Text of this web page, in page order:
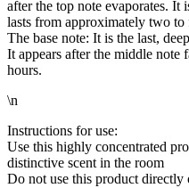
after the top note evaporates. It
lasts from approximately two to
The base note: It is the last,
It appears after the middle note
hours.
\n
Instructions for use:
Use this highly concentrated
distinctive scent in the room
Do not use this product directly